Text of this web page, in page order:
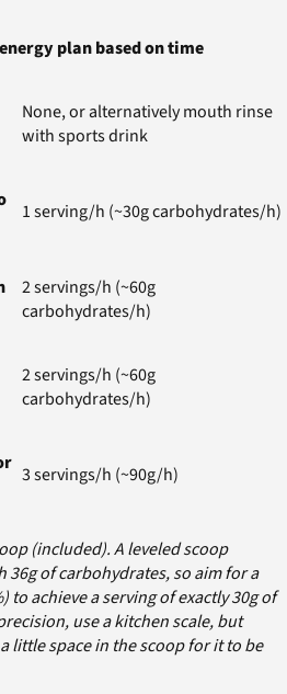
plan based on time
None, or alternatively mouth rinse
with sports drink
1 serving/h (~30g carbohydrates/h)
2 servings/h (~60g
carbohydrates/h)
2 servings/h (~60g
carbohydrates/h)
3 servings/h (~90g/h)
(included). A leveled scoop
of carbohydrates, so aim for a
to achieve a serving of exactly 30g of
use a kitchen scale, but
little space in the scoop for it to be